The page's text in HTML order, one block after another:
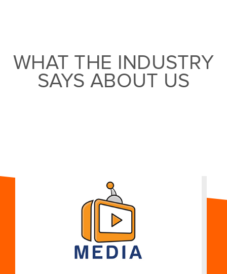
WHAT THE INDUSTRY
SAYS ABOUT US